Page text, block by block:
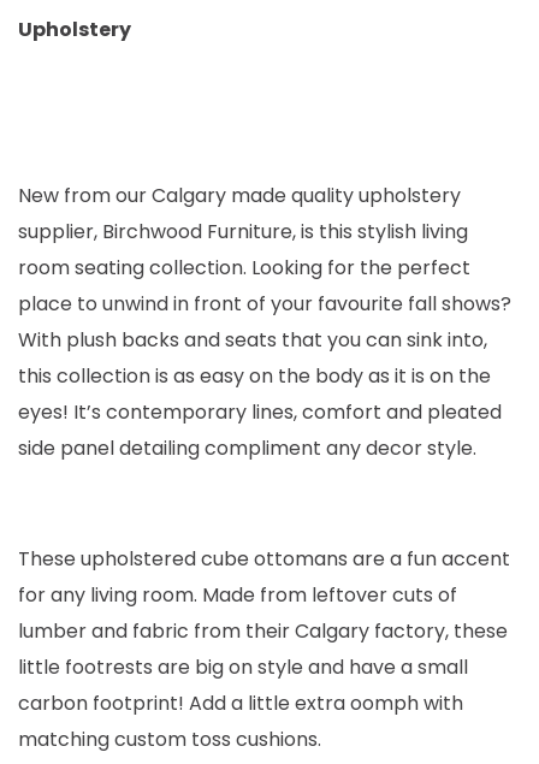
Upholstery
New from our Calgary made quality upholstery
supplier, Birchwood Furniture, is this stylish living
room seating collection. Looking for the perfect
place to unwind in front of your favourite fall shows?
With plush backs and seats that you can sink into,
this collection is as easy on the body as it is on the
eyes! It’s contemporary lines, comfort and pleated
side panel detailing compliment any decor style.
These upholstered cube ottomans are a fun accent
for any living room. Made from leftover cuts of
lumber and fabric from their Calgary factory, these
little footrests are big on style and have a small
carbon footprint! Add a little extra oomph with
matching custom toss cushions.